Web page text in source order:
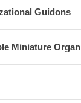
Guidons
Miniature